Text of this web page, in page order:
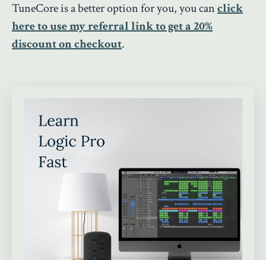
TuneCore is a better option for you, you canclick
here to use my referral link to get a 20%
discount on checkout.